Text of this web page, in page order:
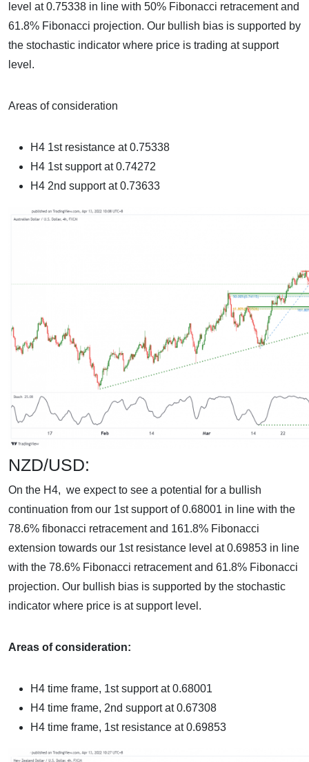
level at 0.75338 in line with 50% Fibonacci retracement and
61.8% Fibonacci projection. Our bullish bias is supported by
the stochastic indicator where price is trading at support
level.
Areas of consideration
H4 1st resistance at0.75338
H4 1st support at0.74272
H4 2nd support at 0.73633
NZD/USD:
On the H4, we expect to see a potential for a bullish
continuation from our 1st support of 0.68001 in line with the
78.6% fibonacci retracement and 161.8% Fibonacci
extension towards our 1st resistance level at 0.69853 in line
with the 78.6% Fibonacci retracement and 61.8% Fibonacci
projection. Our bullish bias is supported by the stochastic
indicator where price is at support level.
Areas of consideration:
H4 time frame, 1st support at 0.68001
H4 time frame, 2nd support at 0.67308
H4 time frame, 1st resistance at 0.69853